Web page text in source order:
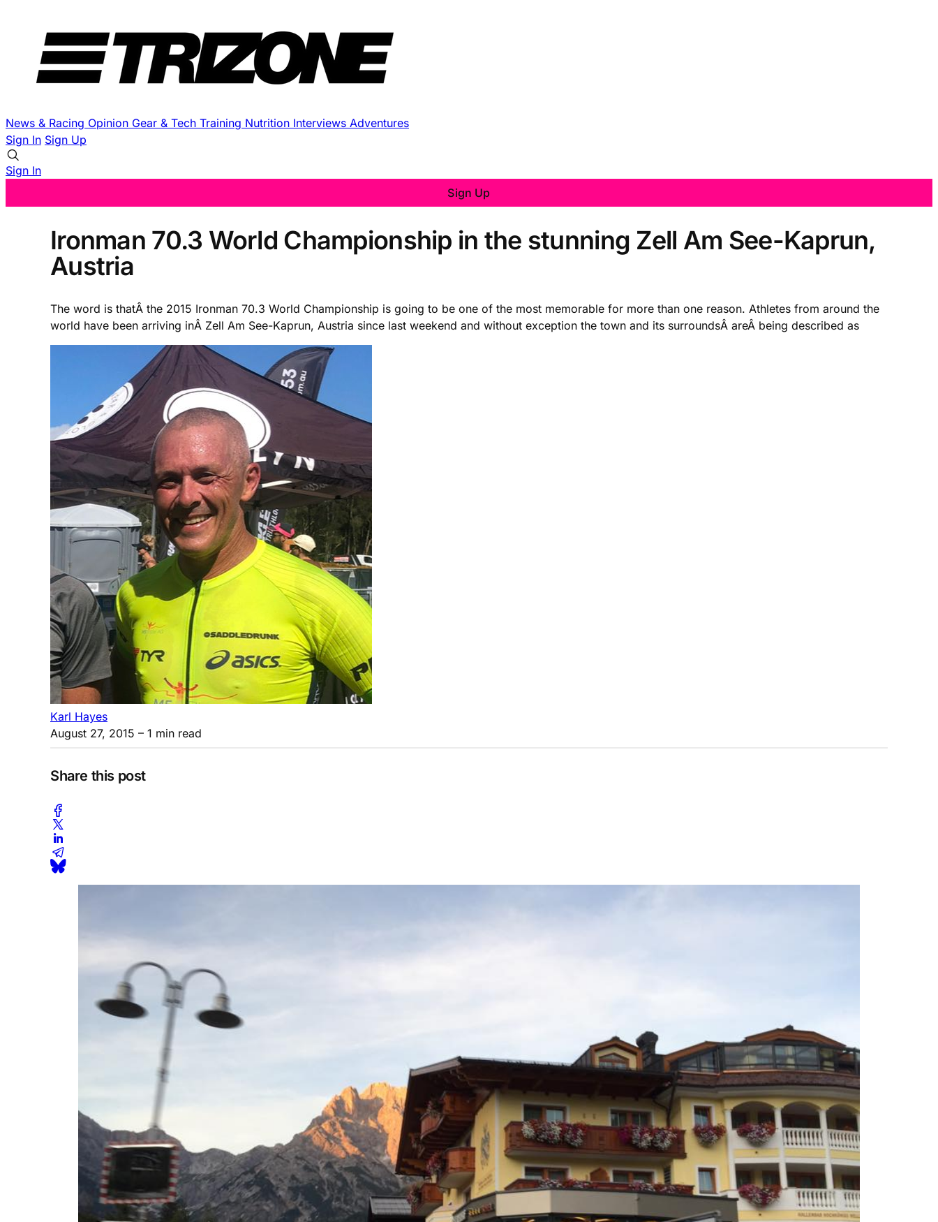
News & Racing Opinion Gear & Tech Training Nutrition Interviews Adventures
Sign In Sign Up
Sign In
Sign Up
Ironman 70.3 World Championship in the stunning Zell Am See-Kaprun,
Austria
The word is thatÂ the 2015 Ironman 70.3 World Championship is going to be one of the most memorable for more than one reason. Athletes from around the
world have been arriving inÂ Zell Am See-Kaprun, Austria since last weekend and without exception the town and its surroundsÂ areÂ being described as
Karl Hayes
August 27, 2015 – 1 min read
Share this post